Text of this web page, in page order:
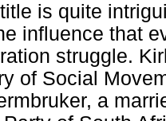
is quite
influence that
struggle.
of Social
a